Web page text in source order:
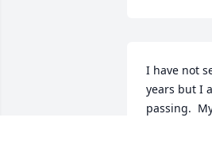
I have not
years but I
passing.